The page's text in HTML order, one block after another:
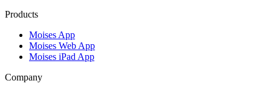
Products
Moises App
Moises Web App
Moises iPad App
Company